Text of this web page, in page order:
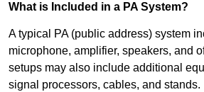
What is Included in a PA System?
A typical PA (public address) system
microphone, amplifier, speakers, and
setups may also include additional
signal processors, cables, and stands.